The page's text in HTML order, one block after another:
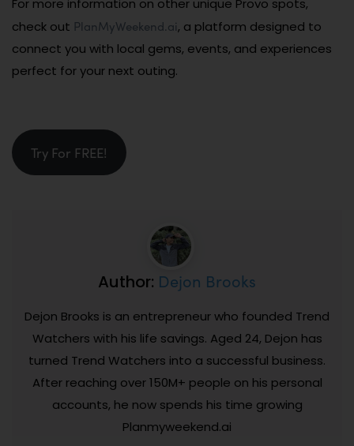
For more information on other unique Provo spots,
check out PlanMyWeekend.ai, a platform designed to
connect you with local gems, events, and experiences
perfect for your next outing.
Try For FREE!
Author: Dejon Brooks
Dejon Brooks is an entrepreneur who founded Trend
Watchers with his life savings. Aged 24, Dejon has
turned Trend Watchers into a successful business.
After reaching over 150M+ people on his personal
accounts, he now spends his time growing
Planmyweekend.ai